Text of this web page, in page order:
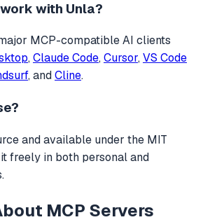
with Unla?
MCP-compatible AI clients
, Claude Code, Cursor, VS Code
, andCline.
and available under the MIT
freely in both personal and
MCP Servers